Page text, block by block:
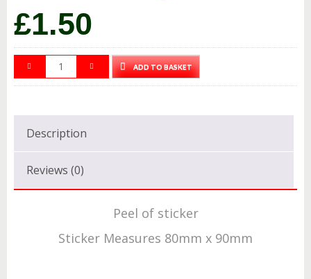
£1.50
ADD TO BASKET
Description
Reviews (0)
Peel of sticker
Sticker Measures 80mm x 90mm